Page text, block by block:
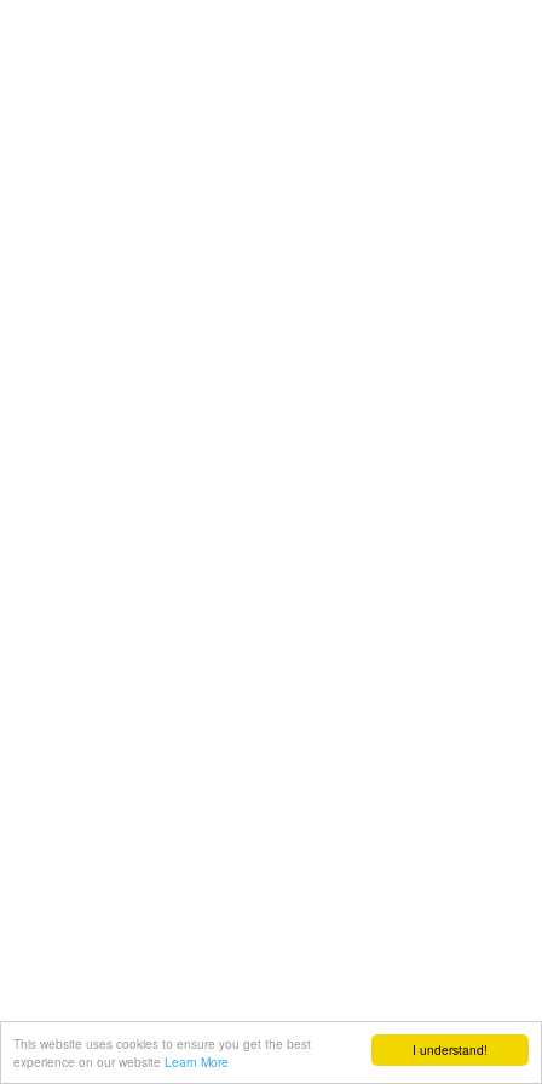
I understand!
This website uses cookies to ensure you get the best
experience on our website Learn More